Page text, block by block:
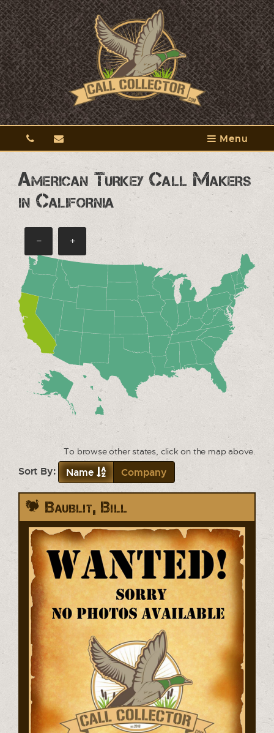
Menu
American Turkey Call Makers
in California
+
−
To browse other states, click on the map above.
Sort By: Name Company
Baublit, Bill